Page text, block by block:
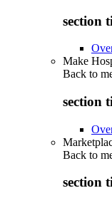
section
Make
Back to
section
Back to
section